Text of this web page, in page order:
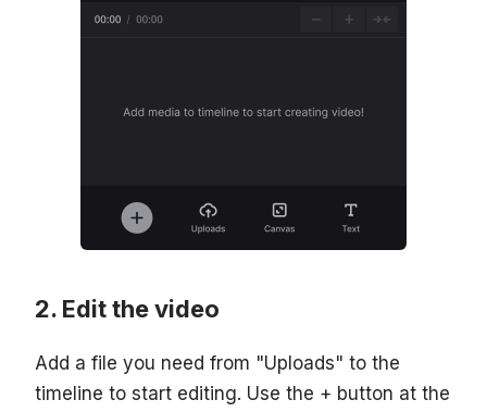
Edit the video
Add a file you need from "Uploads" to the
timeline to start editing. Use the + button at the